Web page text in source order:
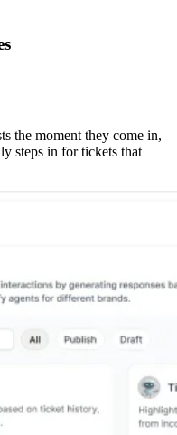
the moment they come in,
steps in for tickets that